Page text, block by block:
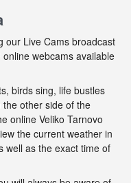
our Live Cams broadcast
webcams available
birds sing, life bustles
other side of the
online Veliko Tarnovo
the current weather in
well as the exact time of